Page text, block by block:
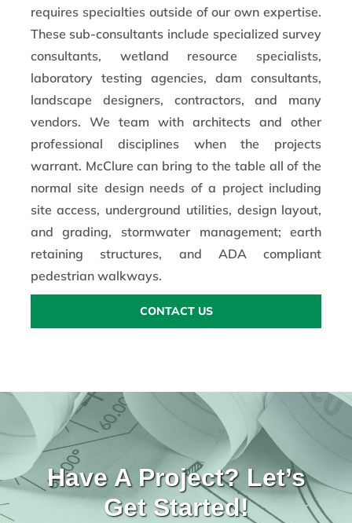
requires specialties outside of our own expertise.
These sub-consultants include specialized survey
consultants, wetland resource specialists,
laboratory testing agencies, dam consultants,
landscape designers, contractors, and many
vendors. We team with architects and other
professional disciplines when the projects
warrant. McClure can bring to the table all of the
normal site design needs of a project including
site access, underground utilities, design layout,
and grading, stormwater management; earth
retaining structures, and ADA compliant
pedestrian walkways.
CONTACT US
Have A Project? Let’s
Get Started!